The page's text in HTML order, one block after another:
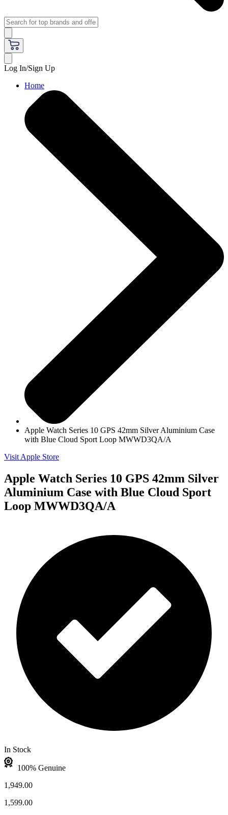
Log In/Sign Up
Home
Apple Watch Series 10 GPS 42mm Silver Aluminium Case
with Blue Cloud Sport Loop MWWD3QA/A
Visit Apple Store
Apple Watch Series 10 GPS 42mm Silver
Aluminium Case with Blue Cloud Sport
Loop MWWD3QA/A
In Stock
100% Genuine
1,949.00
1,599.00